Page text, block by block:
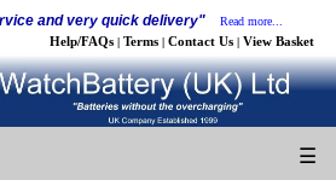
and very quick delivery" Read more...
Help/FAQs | Terms | Contact Us | View Basket
☰